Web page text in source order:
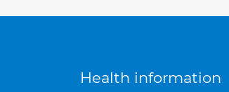
Health information